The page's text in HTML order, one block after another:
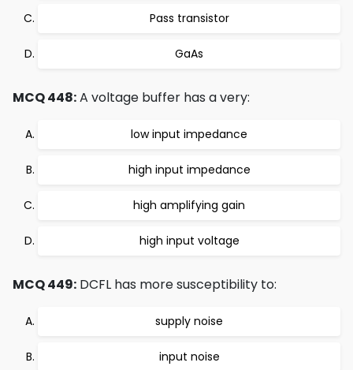
Pass transistor
GaAs
MCQ 448:A voltage buffer has a very:
low input impedance
high input impedance
high amplifying gain
high input voltage
MCQ 449: DCFL has more susceptibility to:
supply noise
input noise